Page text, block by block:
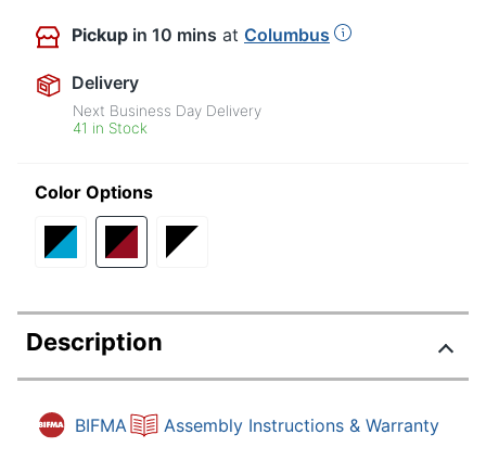
Pickup in 10 mins at Columbus
Delivery
Next Business Day Delivery
41 in Stock
Color Options
Description
BIFMA Assembly Instructions & Warranty